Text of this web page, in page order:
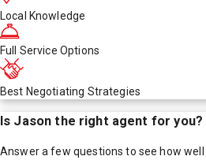
Local Knowledge
Full Service Options
Best Negotiating Strategies
Is Jason the right agent for you?
Answer a few questions to see how well